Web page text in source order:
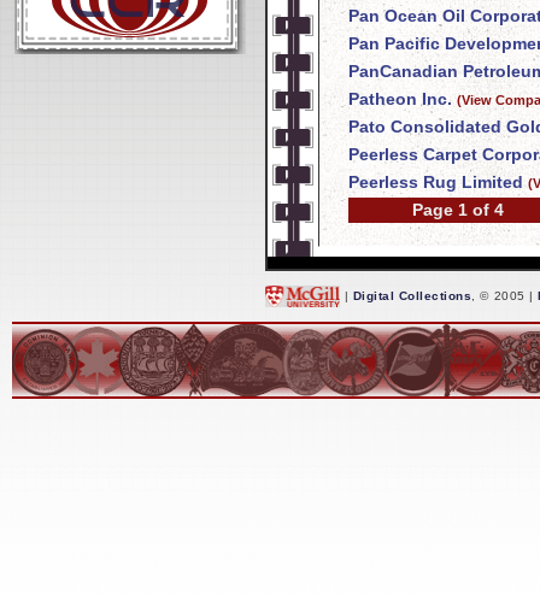
Pan Ocean Oil
Pan Pacific
PanCanadian
Patheon Inc. (View
Pato Consolidated
Peerless Carpet
Peerless Rug Limited
Page 1 of 4
| Digital Collections , © 2005 |